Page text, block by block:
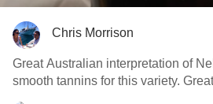
Chris Morrison
Great Australian interpretation of
smooth tannins for this variety.